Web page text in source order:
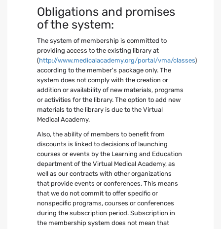
Obligations and promises
of the system:
The system of membership is committed to
providing access to the existing library at
(http://www.medicalacademy.org/portal/vma/classes)
according to the member's package only. The
system does not comply with the creation or
addition or availability of new materials, programs
or activities for the library. The option to add new
materials to the library is due to the Virtual
Medical Academy.
Also, the ability of members to benefit from
discounts is linked to decisions of launching
courses or events by the Learning and Education
department of the Virtual Medical Academy, as
well as our contracts with other organizations
that provide events or conferences. This means
that we do not commit to offer specific or
nonspecific programs, courses or conferences
during the subscription period. Subscription in
the membership system does not mean that